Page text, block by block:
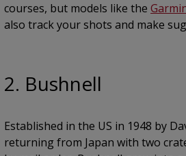
courses, but models like the
also track your shots and make
2. Bushnell
Established in the US in 1948 by
returning from Japan with two